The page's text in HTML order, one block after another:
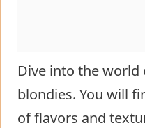
Dive into the
blondies. You will
of flavors and